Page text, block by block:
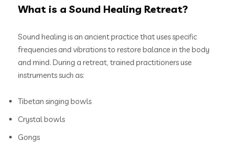
What is a Sound Healing Retreat?
Sound healing is an ancient practice that uses specific
frequencies and vibrations to restore balance in the body
and mind. During a retreat, trained practitioners use
instruments such as:
Tibetan singing bowls
Crystal bowls
Gongs